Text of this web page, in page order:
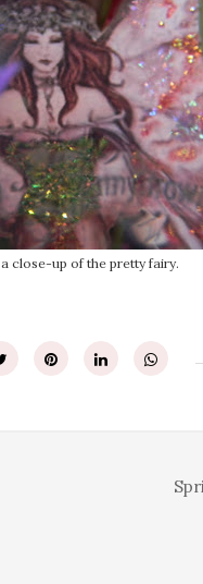
close-up of the pretty fairy.